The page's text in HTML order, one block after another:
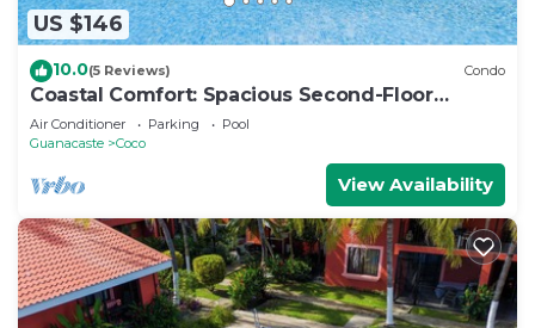
US $146
10.0(5 Reviews) Condo
Coastal Comfort: Spacious Second-Floor
Getaway
Air Conditioner Parking
Pool
Guanacaste
Coco
View Availability